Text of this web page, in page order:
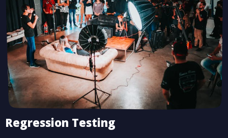
Regression Testing